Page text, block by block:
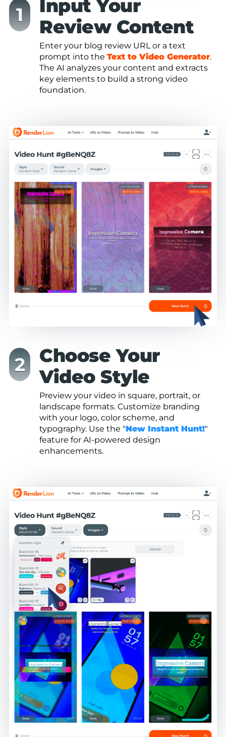
Input Your
Review Content
Enter your blog review URL or a text
prompt into the Text to Video Generator.
The AI analyzes your content and extracts
key elements to build a strong video
foundation.
Choose Your
Video Style
Preview your video in square, portrait, or
landscape formats. Customize branding
with your logo, color scheme, and
typography. Use the "New Instant Hunt!"
feature for AI-powered design
enhancements.